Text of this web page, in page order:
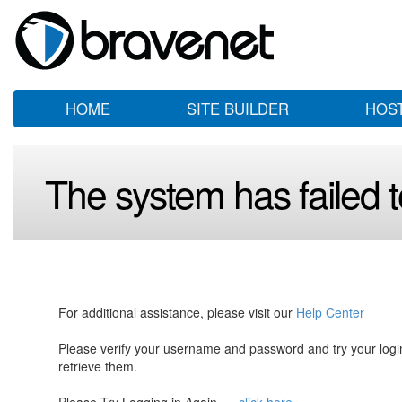
HOME SITE BUILDER
The system has failed
For additional assistance, please visit our Help Center
Please verify your username and password and try your
retrieve them.